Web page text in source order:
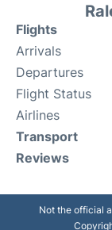
Flights
Arrivals
Departures
Flight Status
Airlines
Transport
Reviews
Not the official